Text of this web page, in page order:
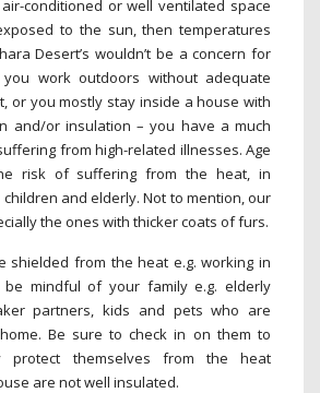
conditioned or well ventilated space
to the sun, then temperatures
Desert’s wouldn’t be a concern for
work outdoors without adequate
or you mostly stay inside a house with
and/or insulation – you have a much
from high-related illnesses. Age
risk of suffering from the heat, in
and elderly. Not to mention, our
the ones with thicker coats of furs.
shielded from the heat e.g. working in
be mindful of your family e.g. elderly
partners, kids and pets who are
Be sure to check in on them to
protect themselves from the heat
are not well insulated.